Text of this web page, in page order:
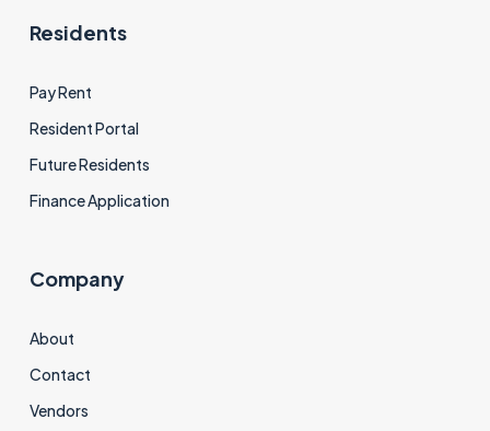
Residents
Pay Rent
Resident Portal
Future Residents
Finance Application
Company
About
Contact
Vendors